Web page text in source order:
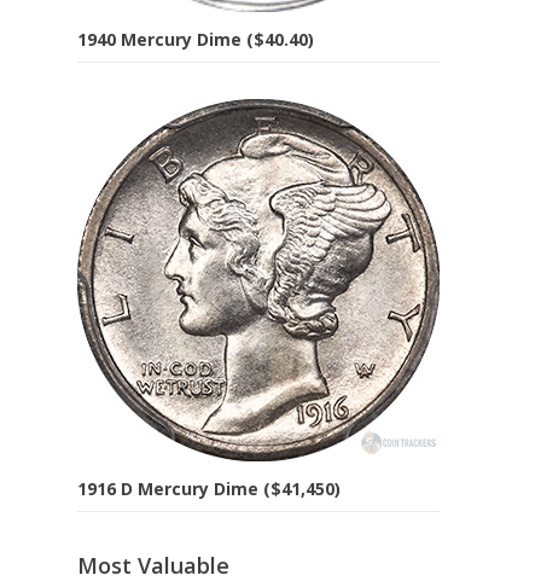
1940 Mercury Dime ($40.40)
1916 D Mercury Dime ($41,450)
Most Valuable